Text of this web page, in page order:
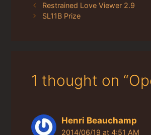
Restrained Love Viewer 2.9
SL11B Prize
1 thought on
Henri Beauchamp
2014/06/19 at 4:51 AM